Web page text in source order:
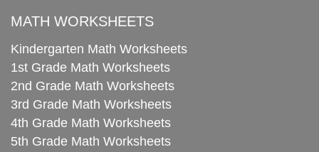
MATH WORKSHEETS
Kindergarten Math Worksheets
1st Grade Math Worksheets
2nd Grade Math Worksheets
3rd Grade Math Worksheets
4th Grade Math Worksheets
5th Grade Math Worksheets